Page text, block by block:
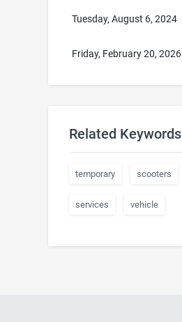
Tuesday, August 6, 2024
Friday, February 20, 2026
Related Keywords
temporary scooters
services vehicle